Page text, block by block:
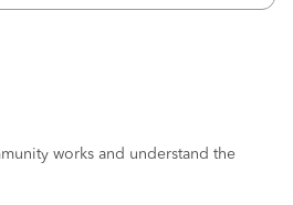
works and understand the